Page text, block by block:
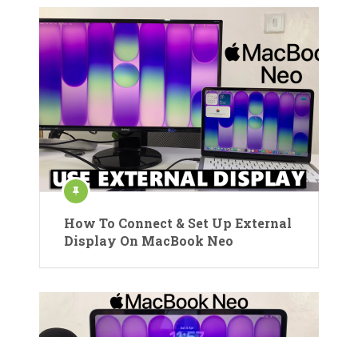
How To Connect & Set Up External
Display On MacBook Neo